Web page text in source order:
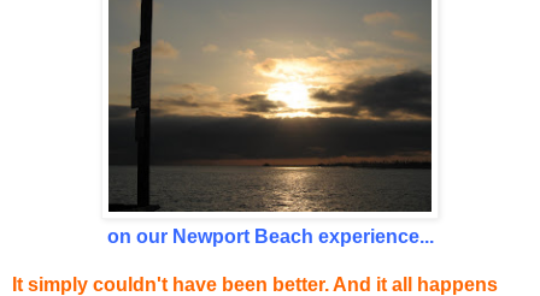
on our Newport Beach experience...
It simply couldn't have been better. And it all happens